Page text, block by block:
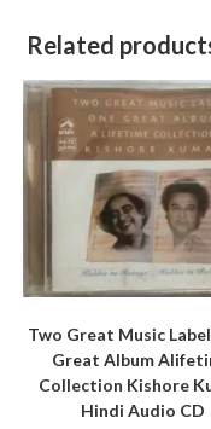
Related
Two Great Music
Great Album
Collection Kishore
Hindi Audio CD